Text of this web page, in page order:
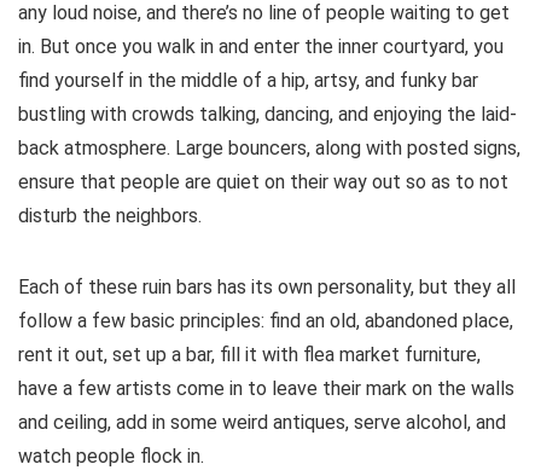
any loud noise, and there’s no line of people waiting to get
in. But once you walk in and enter the inner courtyard, you
find yourself in the middle of a hip, artsy, and funky bar
bustling with crowds talking, dancing, and enjoying the laid-
back atmosphere. Large bouncers, along with posted signs,
ensure that people are quiet on their way out so as to not
disturb the neighbors.
Each of these ruin bars has its own personality, but they all
follow a few basic principles: find an old, abandoned place,
rent it out, set up a bar, fill it with flea market furniture,
have a few artists come in to leave their mark on the walls
and ceiling, add in some weird antiques, serve alcohol, and
watch people flock in.